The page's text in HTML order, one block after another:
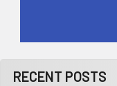
RECENT POSTS